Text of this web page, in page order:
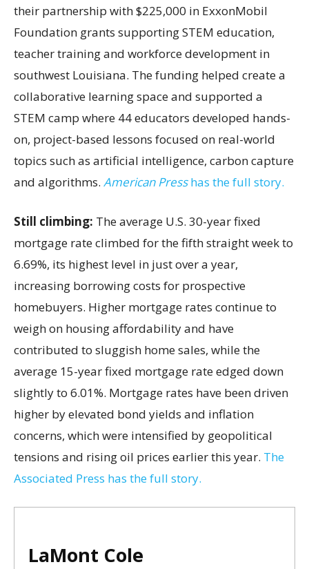
their partnership with $225,000 in ExxonMobil
Foundation grants supporting STEM education,
teacher training and workforce development in
southwest Louisiana. The funding helped create a
collaborative learning space and supported a
STEM camp where 44 educators developed hands-
on, project-based lessons focused on real-world
topics such as artificial intelligence, carbon capture
and algorithms. American Presshas the full story.
Still climbing: The average U.S. 30-year fixed
mortgage rate climbed for the fifth straight week to
6.69%, its highest level in just over a year,
increasing borrowing costs for prospective
homebuyers. Higher mortgage rates continue to
weigh on housing affordability and have
contributed to sluggish home sales, while the
average 15-year fixed mortgage rate edged down
slightly to 6.01%. Mortgage rates have been driven
higher by elevated bond yields and inflation
concerns, which were intensified by geopolitical
tensions and rising oil prices earlier this year. The
Associated Press has the full story.
LaMont Cole